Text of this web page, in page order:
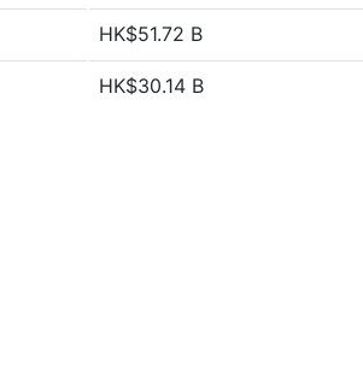
HK$51.72 B
HK$30.14 B